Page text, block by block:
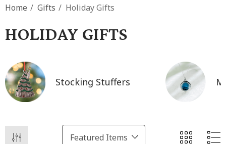
Home Gifts Holiday Gifts
HOLIDAY GIFTS
Stocking Stuffers